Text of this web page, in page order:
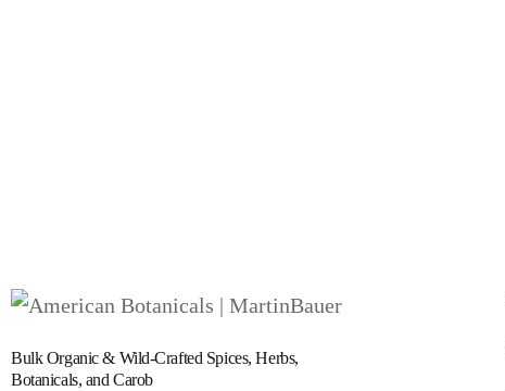
Bulk Organic & Wild-Crafted Spices, Herbs,
Botanicals, and Carob